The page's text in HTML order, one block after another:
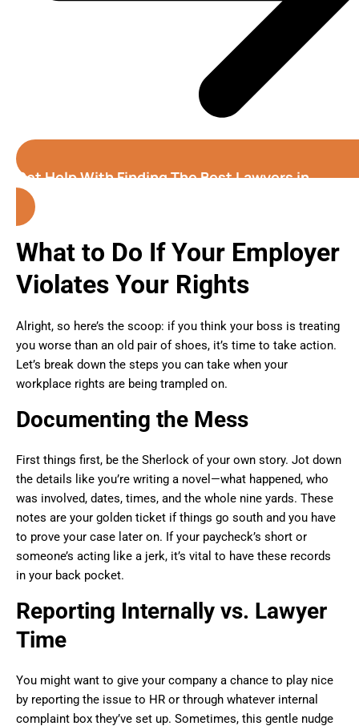
Get Help With Finding The Best Lawyers in
Oakland (California)
What to Do If Your Employer
Violates Your Rights
Alright, so here’s the scoop: if you think your boss is treating
you worse than an old pair of shoes, it’s time to take action.
Let’s break down the steps you can take when your
workplace rights are being trampled on.
Documenting the Mess
First things first, be the Sherlock of your own story. Jot down
the details like you’re writing a novel—what happened, who
was involved, dates, times, and the whole nine yards. These
notes are your golden ticket if things go south and you have
to prove your case later on. If your paycheck’s short or
someone’s acting like a jerk, it’s vital to have these records
in your back pocket.
Reporting Internally vs. Lawyer
Time
You might want to give your company a chance to play nice
by reporting the issue to HR or through whatever internal
complaint box they’ve set up. Sometimes, this gentle nudge